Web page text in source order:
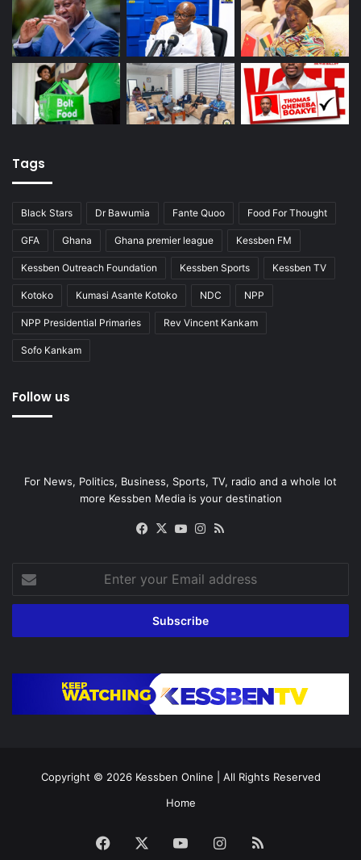
Tags
Black Stars Dr Bawumia Fante Quoo Food For Thought
GFA Ghana Ghana premier league Kessben FM
Kessben Outreach Foundation Kessben Sports Kessben TV
Kotoko Kumasi Asante Kotoko NDC NPP
NPP Presidential Primaries Rev Vincent Kankam
Sofo Kankam
Follow us
For News, Politics, Business, Sports, TV, radio and a whole lot
more Kessben Media is your destination
Facebook
X YouTubeInstagram
your
Email
Copyright © 2026 Kessben Online | All Rights Reserved
Home
Facebook YouTubeInstagram